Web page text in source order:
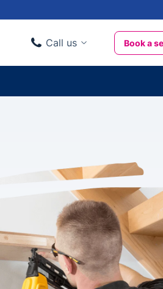
Call us
020 3404 3444
Book a